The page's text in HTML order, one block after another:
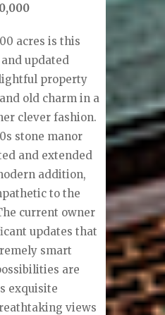
acres is this
updated
property
old charm in a
clever fashion.
stone manor
and extended
addition,
to the
current owner
updates that
smart
are
exquisite
views